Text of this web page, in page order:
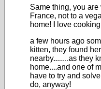
Same thing, you
France, not to a
home! I love
a few hours ago
kitten, they found
nearby........as they
home....and one of
have to try and
do, anyway!